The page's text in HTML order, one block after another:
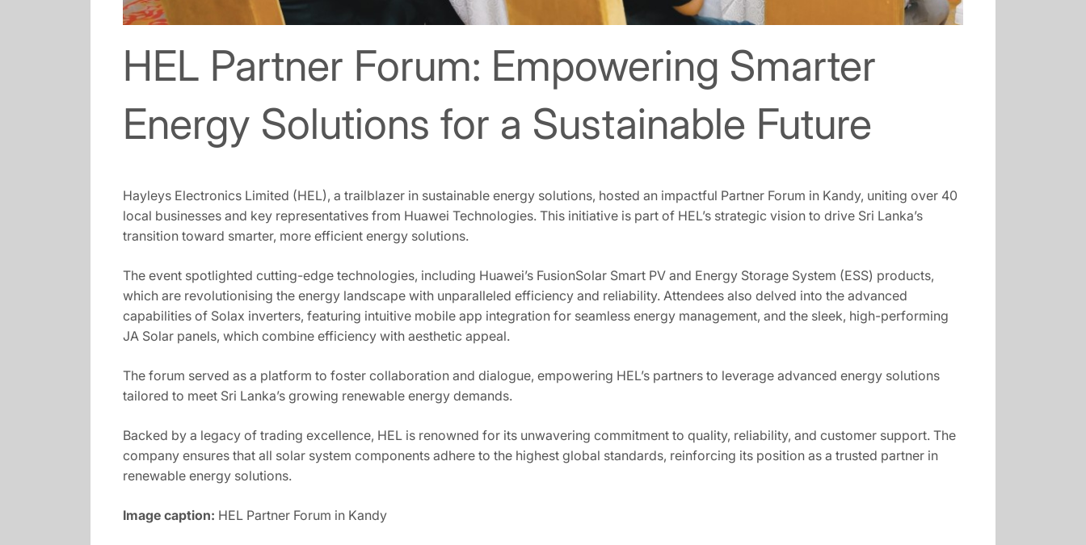
HEL Partner Forum: Empowering Smarter
Energy Solutions for a Sustainable Future
Hayleys Electronics Limited (HEL), a trailblazer in sustainable energy solutions, hosted an impactful Partner Forum in Kandy, uniting over 40
local businesses and key representatives from Huawei Technologies. This initiative is part of HEL’s strategic vision to drive Sri Lanka’s
transition toward smarter, more efficient energy solutions.
The event spotlighted cutting-edge technologies, including Huawei’s FusionSolar Smart PV and Energy Storage System (ESS) products,
which are revolutionising the energy landscape with unparalleled efficiency and reliability. Attendees also delved into the advanced
capabilities of Solax inverters, featuring intuitive mobile app integration for seamless energy management, and the sleek, high-performing
JA Solar panels, which combine efficiency with aesthetic appeal.
The forum served as a platform to foster collaboration and dialogue, empowering HEL’s partners to leverage advanced energy solutions
tailored to meet Sri Lanka’s growing renewable energy demands.
Backed by a legacy of trading excellence, HEL is renowned for its unwavering commitment to quality, reliability, and customer support. The
company ensures that all solar system components adhere to the highest global standards, reinforcing its position as a trusted partner in
renewable energy solutions.
Image caption: HEL Partner Forum in Kandy